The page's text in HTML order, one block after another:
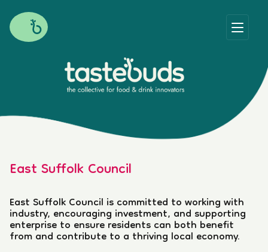
East Suffolk Council
East Suffolk Council is committed to working with
industry, encouraging investment, and supporting
enterprise to ensure residents can both benefit
from and contribute to a thriving local economy.